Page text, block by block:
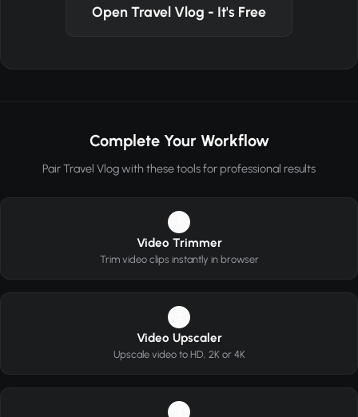
Open Travel Vlog - It's Free
Complete Your Workflow
Pair Travel Vlog with these tools for professional results
Video Trimmer
Trim video clips instantly in browser
Video Upscaler
Upscale video to HD, 2K or 4K